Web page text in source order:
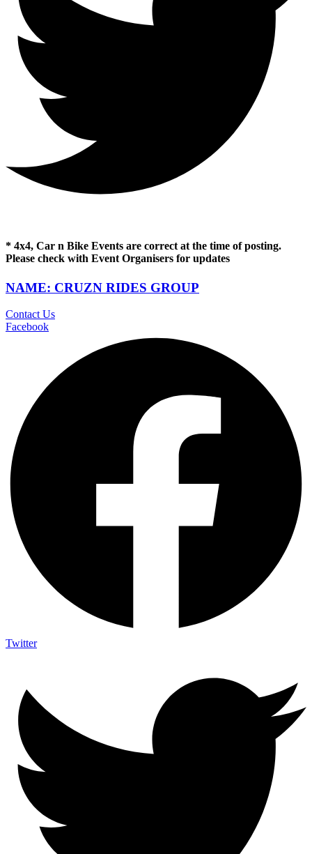
* 4x4, Car n Bike Events are correct at the time of posting.
Please check with Event Organisers for updates
NAME: CRUZN RIDES GROUP
Contact Us
Facebook
Twitter